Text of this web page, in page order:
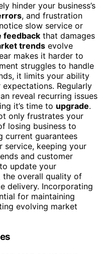
hinder your business’s
, and frustration
slow service or
feedback that damages
trends evolve
makes it harder to
struggles to handle
it limits your ability
Regularly
reveal recurring issues
it’s time to upgrade.
only frustrates your
losing business to
current guarantees
service, keeping your
and customer
update your
the overall quality of
delivery. Incorporating
for maintaining
evolving market